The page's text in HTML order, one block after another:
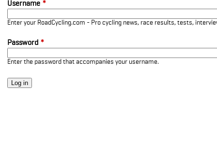
Username *
Enter your RoadCycling.com - Pro cycling news, race results, tests,
Password *
Enter the password that accompanies your username.